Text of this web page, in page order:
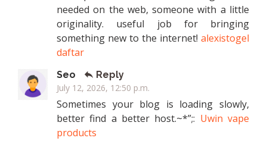
needed on the web, someone with a little
originality. useful job for bringing
something new to the internet! alexistogel
daftar
Seo
Reply
July 12, 2026, 12:50 p.m.
Sometimes your blog is loading slowly,
better find a better host.~*”;: Uwin vape
products